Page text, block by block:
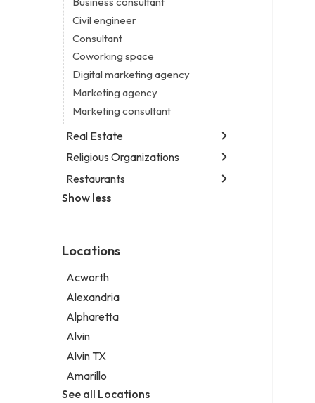
Legal services
Notary public
Personal injury attorney
Civil engineer
Consultant
Coworking space
Digital marketing agency
Marketing agency
Marketing consultant
Real Estate
Luxury real estate agency
Real estate agency
Real estate agent
Religious Organizations
Church
Non-denominational church
Restaurants
Fish & chips restaurant
Restaurant
Takeout restaurant
Show less
Locations
Acworth
Alexandria
Alpharetta
Alvin
Alvin TX
Amarillo
See all Locations